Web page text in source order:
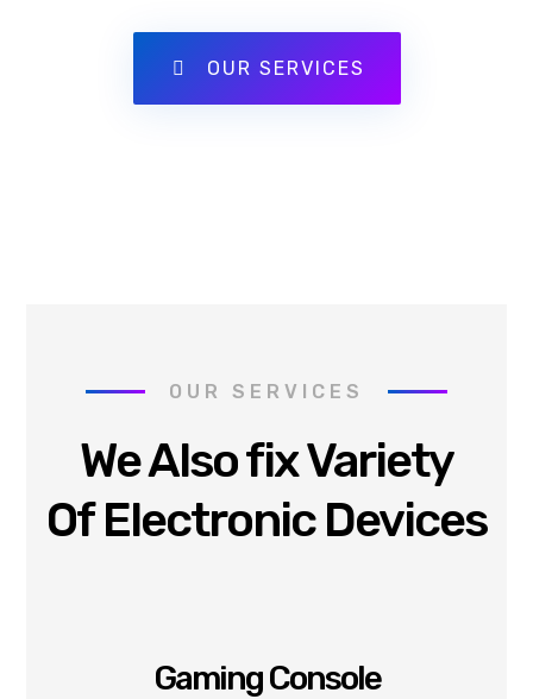
OUR SERVICES
OUR SERVICES
We Also fix Variety
Of Electronic Devices
Gaming Console